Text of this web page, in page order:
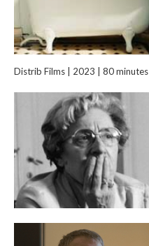
Distrib Films | 2023 | 80 minutes